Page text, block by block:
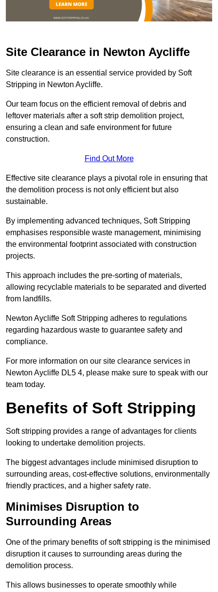
Site Clearance in Newton Aycliffe
Site clearance is an essential service provided by Soft
Stripping in Newton Aycliffe.
Our team focus on the efficient removal of debris and
leftover materials after a soft strip demolition project,
ensuring a clean and safe environment for future
construction.
Find Out More
Effective site clearance plays a pivotal role in ensuring that
the demolition process is not only efficient but also
sustainable.
By implementing advanced techniques, Soft Stripping
emphasises responsible waste management, minimising
the environmental footprint associated with construction
projects.
This approach includes the pre-sorting of materials,
allowing recyclable materials to be separated and diverted
from landfills.
Newton Aycliffe Soft Stripping adheres to regulations
regarding hazardous waste to guarantee safety and
compliance.
For more information on our site clearance services in
Newton Aycliffe DL5 4, please make sure to speak with our
team today.
Benefits of Soft Stripping
Soft stripping provides a range of advantages for clients
looking to undertake demolition projects.
The biggest advantages include minimised disruption to
surrounding areas, cost-effective solutions, environmentally
friendly practices, and a higher safety rate.
Minimises Disruption to
Surrounding Areas
One of the primary benefits of soft stripping is the minimised
disruption it causes to surrounding areas during the
demolition process.
This allows businesses to operate smoothly while